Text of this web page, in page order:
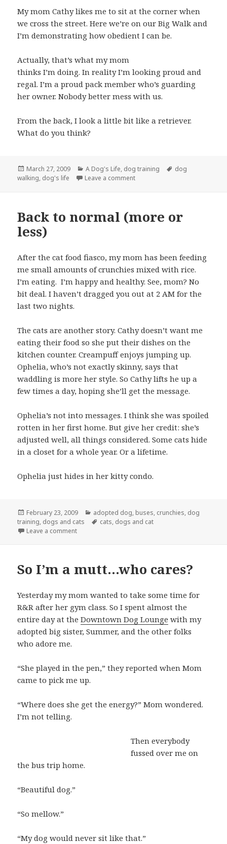
My mom Cathy likes me to sit at the corner when
we cross the street. Here we’re on our Big Walk and
I’m demonstrating how obedient I can be.
Actually, that’s what my mom
thinks I’m doing. In reality I’m looking proud and
regal. I’m a proud pack member who’s guarding
her owner. Nobody better mess with us.
From the back, I look a little bit like a retriever.
What do you think?
Posted
on
March 27, 2009 Categories
A Dog's Life, dog training Tags
dog
walking, dog's life Leave a commenton Dog Obedience
Back to normal (more or
less)
After the cat food fiasco, my mom has been feeding
me small amounts of crunchies mixed with rice.
I’m eating. I’m happy and healthy. See, mom? No
bit deal. I haven’t dragged you out at 2 AM for the
last two nights.
The cats are another story. Cathy doesn’t want me
eating their food so she put their dishes on the
kitchen counter. Creampuff enjoys jumping up.
Ophelia, who’s not exactly skinny, says that
waddling is more her style. So Cathy lifts he up a
few times a day, hoping she’ll get the message.
Ophelia’s not into messages. I think she was spoiled
rotten in her first home. But give her credit: she’s
adjusted well, all things considered. Some cats hide
in a closet for a whole year. Or a lifetime.
Ophelia just hides in her kitty condo.
Posted
on
February 23, 2009 Categories
adopted dog, buses, crunchies, dog
training, dogs and cats Tags
cats, dogs and cat
Leave a commenton Back to normal (more or less)
So I’m a mutt…who cares?
Yesterday my mom wanted to take some time for
R&R after her gym class. So I spent almost the
entire day at theDowntown Dog Lounge with my
adopted big sister, Summer, and the other folks
who adore me.
“She played in the pen,” they reported when Mom
came to pick me up.
“Where does she get the energy?” Mom wondered.
I’m not telling.
Then everybody
fussed over me on
the bus trip home.
“Beautiful dog.”
“So mellow.”
“My dog would never sit like that.”